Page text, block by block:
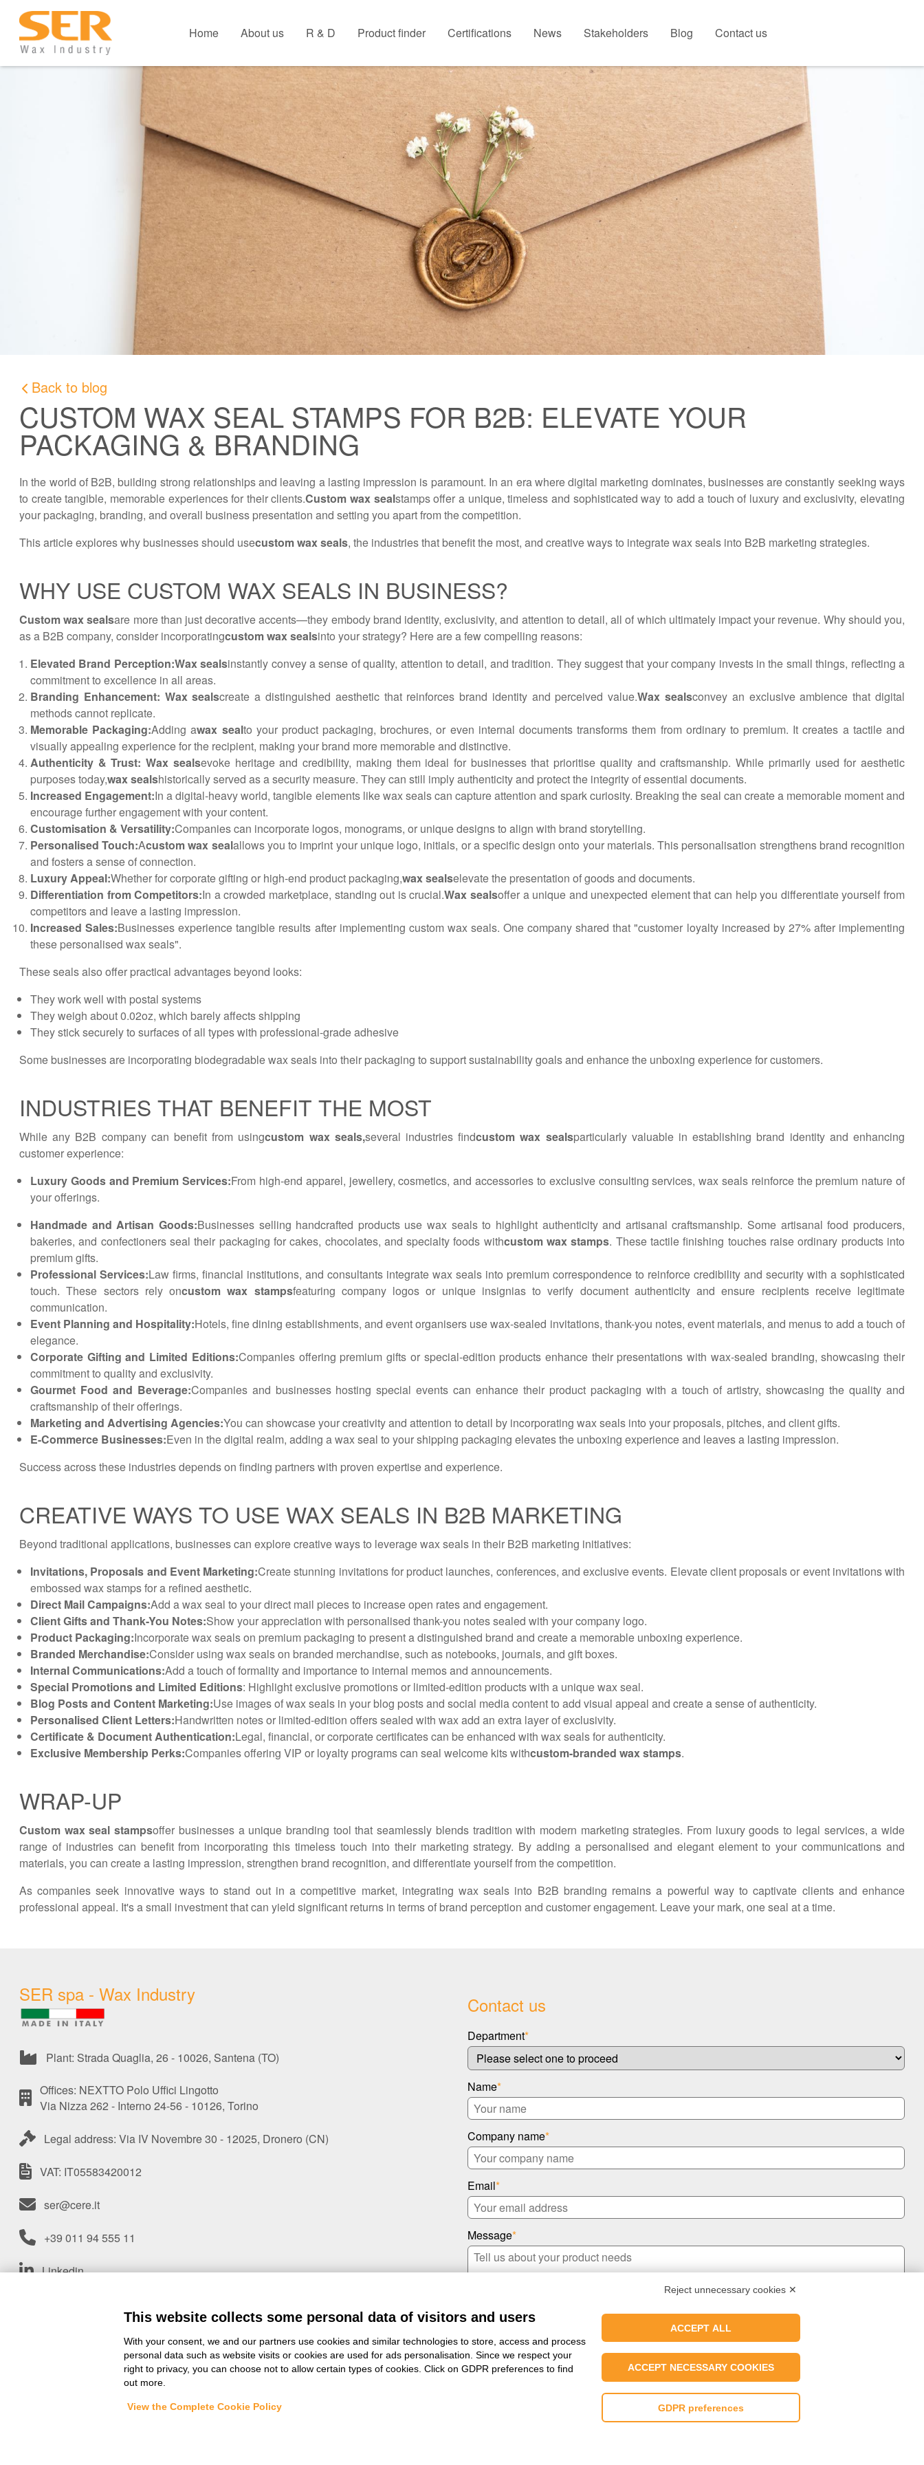
Home About us R & D Product finder Certifications News Stakeholders Blog Contact us
Back to blog
CUSTOM WAX SEAL STAMPS FOR B2B: ELEVATE YOUR
PACKAGING & BRANDING
In the world of B2B, building strong relationships and leaving a lasting impression is paramount. In an era where digital marketing dominates, businesses are constantly seeking ways
to create tangible, memorable experiences for their clients.Custom wax sealstamps offer a unique, timeless and sophisticated way to add a touch of luxury and exclusivity, elevating
your packaging, branding, and overall business presentation and setting you apart from the competition.
This article explores why businesses should usecustom wax seals, the industries that benefit the most, and creative ways to integrate wax seals into B2B marketing strategies.
WHY USE CUSTOM WAX SEALS IN BUSINESS?
Custom wax sealsare more than just decorative accents—they embody brand identity, exclusivity, and attention to detail, all of which ultimately impact your revenue. Why should you,
as a B2B company, consider incorporatingcustom wax sealsinto your strategy? Here are a few compelling reasons:
Elevated Brand Perception:Wax sealsinstantly convey a sense of quality, attention to detail, and tradition. They suggest that your company invests in the small things, reflecting a
commitment to excellence in all areas.
Branding Enhancement: Wax sealscreate a distinguished aesthetic that reinforces brand identity and perceived value.Wax sealsconvey an exclusive ambience that digital
methods cannot replicate.
Memorable Packaging:Adding awax sealto your product packaging, brochures, or even internal documents transforms them from ordinary to premium. It creates a tactile and
visually appealing experience for the recipient, making your brand more memorable and distinctive.
Authenticity & Trust: Wax sealsevoke heritage and credibility, making them ideal for businesses that prioritise quality and craftsmanship. While primarily used for aesthetic
purposes today,wax sealshistorically served as a security measure. They can still imply authenticity and protect the integrity of essential documents.
Increased Engagement:In a digital-heavy world, tangible elements like wax seals can capture attention and spark curiosity. Breaking the seal can create a memorable moment and
encourage further engagement with your content.
Customisation & Versatility:Companies can incorporate logos, monograms, or unique designs to align with brand storytelling.
Personalised Touch:Acustom wax sealallows you to imprint your unique logo, initials, or a specific design onto your materials. This personalisation strengthens brand recognition
and fosters a sense of connection.
Luxury Appeal:Whether for corporate gifting or high-end product packaging,wax sealselevate the presentation of goods and documents.
Differentiation from Competitors:In a crowded marketplace, standing out is crucial.Wax sealsoffer a unique and unexpected element that can help you differentiate yourself from
competitors and leave a lasting impression.
Increased Sales:Businesses experience tangible results after implementing custom wax seals. One company shared that "customer loyalty increased by 27% after implementing
these personalised wax seals".
These seals also offer practical advantages beyond looks:
They work well with postal systems
They weigh about 0.02oz, which barely affects shipping
They stick securely to surfaces of all types with professional-grade adhesive
Some businesses are incorporating biodegradable wax seals into their packaging to support sustainability goals and enhance the unboxing experience for customers.
INDUSTRIES THAT BENEFIT THE MOST
While any B2B company can benefit from usingcustom wax seals,several industries findcustom wax sealsparticularly valuable in establishing brand identity and enhancing
customer experience:
Luxury Goods and Premium Services:From high-end apparel, jewellery, cosmetics, and accessories to exclusive consulting services, wax seals reinforce the premium nature of
your offerings.
Handmade and Artisan Goods:Businesses selling handcrafted products use wax seals to highlight authenticity and artisanal craftsmanship. Some artisanal food producers,
bakeries, and confectioners seal their packaging for cakes, chocolates, and specialty foods withcustom wax stamps. These tactile finishing touches raise ordinary products into
premium gifts.
Professional Services:Law firms, financial institutions, and consultants integrate wax seals into premium correspondence to reinforce credibility and security with a sophisticated
touch. These sectors rely oncustom wax stampsfeaturing company logos or unique insignias to verify document authenticity and ensure recipients receive legitimate
communication.
Event Planning and Hospitality:Hotels, fine dining establishments, and event organisers use wax-sealed invitations, thank-you notes, event materials, and menus to add a touch of
elegance.
Corporate Gifting and Limited Editions:Companies offering premium gifts or special-edition products enhance their presentations with wax-sealed branding, showcasing their
commitment to quality and exclusivity.
Gourmet Food and Beverage:Companies and businesses hosting special events can enhance their product packaging with a touch of artistry, showcasing the quality and
craftsmanship of their offerings.
Marketing and Advertising Agencies:You can showcase your creativity and attention to detail by incorporating wax seals into your proposals, pitches, and client gifts.
E-Commerce Businesses:Even in the digital realm, adding a wax seal to your shipping packaging elevates the unboxing experience and leaves a lasting impression.
Success across these industries depends on finding partners with proven expertise and experience.
CREATIVE WAYS TO USE WAX SEALS IN B2B MARKETING
Beyond traditional applications, businesses can explore creative ways to leverage wax seals in their B2B marketing initiatives:
Invitations, Proposals and Event Marketing:Create stunning invitations for product launches, conferences, and exclusive events. Elevate client proposals or event invitations with
embossed wax stamps for a refined aesthetic.
Direct Mail Campaigns:Add a wax seal to your direct mail pieces to increase open rates and engagement.
Client Gifts and Thank-You Notes:Show your appreciation with personalised thank-you notes sealed with your company logo.
Product Packaging:Incorporate wax seals on premium packaging to present a distinguished brand and create a memorable unboxing experience.
Branded Merchandise:Consider using wax seals on branded merchandise, such as notebooks, journals, and gift boxes.
Internal Communications:Add a touch of formality and importance to internal memos and announcements.
Special Promotions and Limited Editions: Highlight exclusive promotions or limited-edition products with a unique wax seal.
Blog Posts and Content Marketing:Use images of wax seals in your blog posts and social media content to add visual appeal and create a sense of authenticity.
Personalised Client Letters:Handwritten notes or limited-edition offers sealed with wax add an extra layer of exclusivity.
Certificate & Document Authentication:Legal, financial, or corporate certificates can be enhanced with wax seals for authenticity.
Exclusive Membership Perks:Companies offering VIP or loyalty programs can seal welcome kits withcustom-branded wax stamps.
WRAP-UP
Custom wax seal stampsoffer businesses a unique branding tool that seamlessly blends tradition with modern marketing strategies. From luxury goods to legal services, a wide
range of industries can benefit from incorporating this timeless touch into their marketing strategy. By adding a personalised and elegant element to your communications and
materials, you can create a lasting impression, strengthen brand recognition, and differentiate yourself from the competition.
As companies seek innovative ways to stand out in a competitive market, integrating wax seals into B2B branding remains a powerful way to captivate clients and enhance
professional appeal. It's a small investment that can yield significant returns in terms of brand perception and customer engagement. Leave your mark, one seal at a time.
SER spa - Wax Industry
Plant: Strada Quaglia, 26 - 10026, Santena (TO)
Offices: NEXTTO Polo Uffici Lingotto
Via Nizza 262 - Interno 24-56 - 10126, Torino
Legal address: Via IV Novembre 30 - 12025, Dronero (CN)
VAT: IT05583420012
ser@cere.it
+39 011 94 555 11
Linkedin
Group Company
Contact us
Department*
Name*
Company name*
Email*
Message*
Send us a message
I confirm that I have read SER Wax Industry's Privacy Policy and I agree to the use of my data.
Reject unnecessary cookies ✕
This website collects some personal data of visitors and users
With your consent, we and our partners use cookies and similar technologies to store, access and process
personal data such as website visits or cookies are used for ads personalisation. Since we respect your
right to privacy, you can choose not to allow certain types of cookies. Click on GDPR preferences to find
out more.
View the Complete Cookie Policy
ACCEPT ALL
ACCEPT NECESSARY COOKIES
GDPR preferences